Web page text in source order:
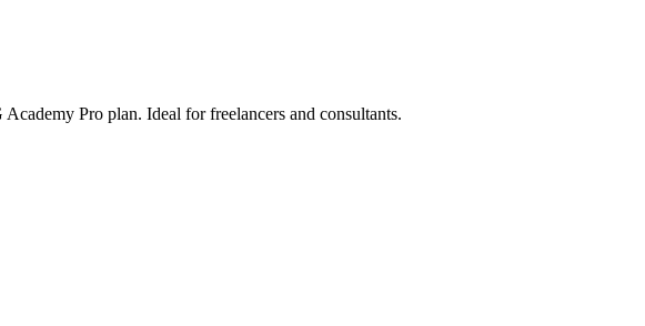
Pro plan. Ideal for freelancers and consultants.